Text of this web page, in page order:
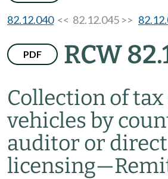
82.12.040<< 82.12.045 >>
PDF RCW
Collection of tax
vehicles by
auditor or
licensing—